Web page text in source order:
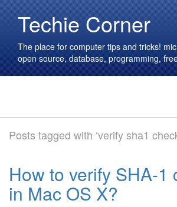
Techie Corner
The place for computer tips and tricks!
open source, database, programming,
Posts tagged with ‘verify sha1
How to verify SHA-1
in Mac OS X?